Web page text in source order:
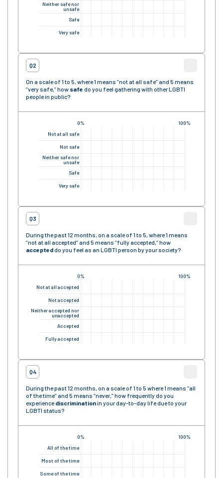
Neither safe nor
unsafe
Safe
Very safe
Q2
On a scale of 1 to 5, where 1 means “not at all safe” and 5 means
“very safe,” how safe do you feel gathering with other LGBTI
people in public?
0% 100%
Not at all safe
Not safe
Neither safe nor
unsafe
Safe
Very safe
Q3
During the past 12 months, on a scale of 1 to 5, where 1 means
“not at all accepted” and 5 means “fully accepted,” how
accepteddo you feel as an LGBTI person by your society?
0% 100%
Not at all accepted
Not accepted
Neither accepted nor
unaccepted
Accepted
Fully accepted
Q4
During the past 12 months, on a scale of 1 to 5 where 1 means “all
of the time” and 5 means “never,” how frequently do you
experiencediscriminationin your day-to-day life due to your
LGBTI status?
0% 100%
All of the time
Most of the time
Some of the time